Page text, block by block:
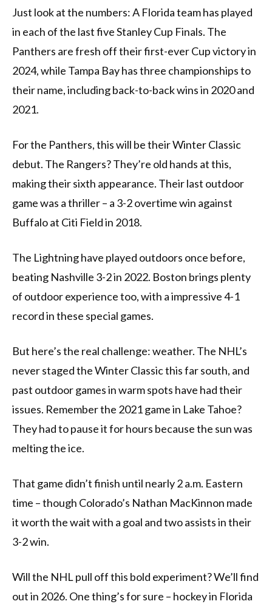
Just look at the numbers: A Florida team has played
in each of the last five Stanley Cup Finals. The
Panthers are fresh off their first-ever Cup victory in
2024, while Tampa Bay has three championships to
their name, including back-to-back wins in 2020 and
2021.
For the Panthers, this will be their Winter Classic
debut. The Rangers? They’re old hands at this,
making their sixth appearance. Their last outdoor
game was a thriller – a 3-2 overtime win against
Buffalo at Citi Field in 2018.
The Lightning have played outdoors once before,
beating Nashville 3-2 in 2022. Boston brings plenty
of outdoor experience too, with a impressive 4-1
record in these special games.
But here’s the real challenge: weather. The NHL’s
never staged the Winter Classic this far south, and
past outdoor games in warm spots have had their
issues. Remember the 2021 game in Lake Tahoe?
They had to pause it for hours because the sun was
melting the ice.
That game didn’t finish until nearly 2 a.m. Eastern
time – though Colorado’s Nathan MacKinnon made
it worth the wait with a goal and two assists in their
3-2 win.
Will the NHL pull off this bold experiment? We’ll find
out in 2026. One thing’s for sure – hockey in Florida